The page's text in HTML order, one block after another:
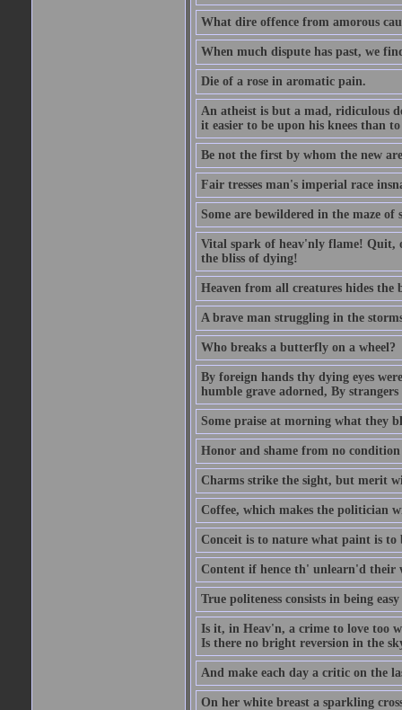
What dire offence from amorous
When much dispute has past, we
Die of a rose in aromatic pain.
An atheist is but a mad, ridiculous
it easier to be upon his knees than
Be not the first by whom the new
Fair tresses man's imperial race
Some are bewildered in the maze of
Vital spark of heav'nly flame!
the bliss of dying!
Heaven from all creatures hides
A brave man struggling in the
Who breaks a butterfly on a wheel?
By foreign hands thy dying eyes
humble grave adorned, By
Some praise at morning what they
Honor and shame from no
Charms strike the sight, but merit
Coffee, which makes the politician
Conceit is to nature what paint is
Content if hence th' unlearn'd their
True politeness consists in being
Is it, in Heav'n, a crime to love too
Is there no bright reversion in the
And make each day a critic on the
On her white breast a sparkling